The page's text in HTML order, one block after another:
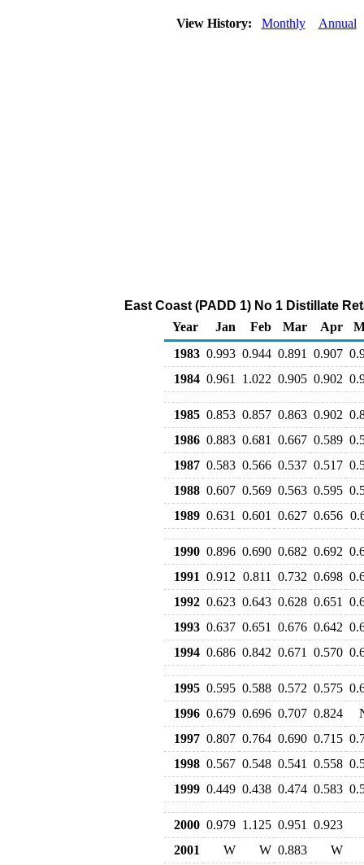
View History: Monthly Annual
East Coast (PADD 1) No 1 Distillate
Year
Jan Feb Mar Apr
1983 0.993 0.944 0.891 0.907
1984 0.961 1.022 0.905 0.902
1985 0.853 0.857 0.863 0.902
1986 0.883 0.681 0.667 0.589
1987 0.583 0.566 0.537 0.517
1988 0.607 0.569 0.563 0.595
1989 0.631 0.601 0.627 0.656
1990 0.896 0.690 0.682 0.692
1991 0.912 0.811 0.732 0.698
1992 0.623 0.643 0.628 0.651
1993 0.637 0.651 0.676 0.642
1994 0.686 0.842 0.671 0.570
1995 0.595 0.588 0.572 0.575
1996 0.679 0.696 0.707 0.824
1997 0.807 0.764 0.690 0.715
1998 0.567 0.548 0.541 0.558
1999 0.449 0.438 0.474 0.583
2000 0.979 1.125 0.951
0.923
2001
W W 0.883
W